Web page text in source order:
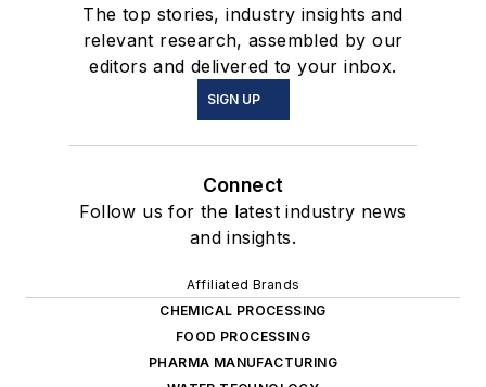
The top stories, industry insights and
relevant research, assembled by our
editors and delivered to your inbox.
SIGN UP
Connect
Follow us for the latest industry news
and insights.
Affiliated Brands
CHEMICAL PROCESSING
FOOD PROCESSING
PHARMA MANUFACTURING